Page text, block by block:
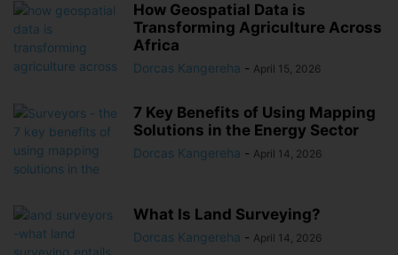
How Geospatial Data is
Transforming Agriculture Across
Africa
Dorcas Kangereha - April 15, 2026
7 Key Benefits of Using Mapping
Solutions in the Energy Sector
Dorcas Kangereha - April 14, 2026
What Is Land Surveying?
Dorcas Kangereha - April 14, 2026